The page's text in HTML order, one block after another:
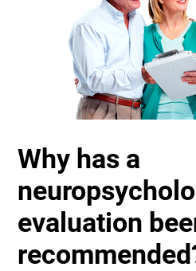
Why has a
evaluation